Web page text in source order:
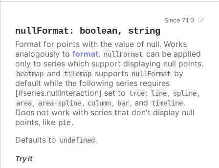
nullFormat : boolean, string
Since 7.1.0
Format for points with the value of null. Works
analogously to format. nullFormat can be applied
only to series which support displaying null points.
heatmap and tilemap supports nullFormat by
default while the following series requires
[#series.nullInteraction] set to true: line, spline,
area, area-spline, column, bar, and timeline.
Does not work with series that don't display null
points, like pie.
Defaults to undefined .
Try it